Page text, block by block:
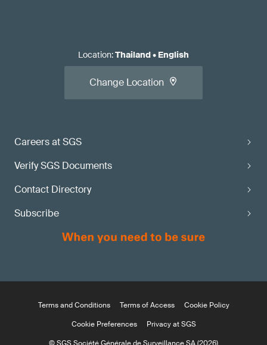
Careers at SGS
Verify SGS Documents
Contact Directory
Subscribe
Location:Thailand• English
Change Location
Terms and Conditions Terms of Access
Cookie Policy
Cookie Preferences
Privacy at SGS